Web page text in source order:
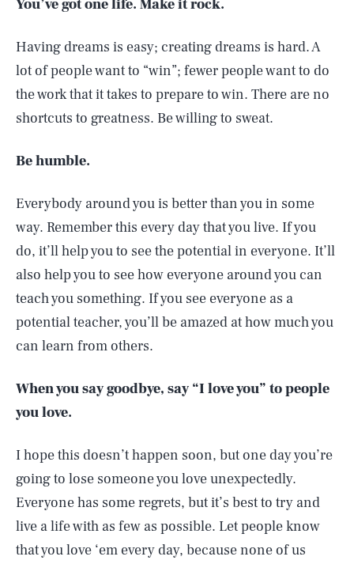
You’ve got one life. Make it rock.
Having dreams is easy; creating dreams is hard. A
lot of people want to “win”; fewer people want to do
the work that it takes to prepare to win. There are no
shortcuts to greatness. Be willing to sweat.
Be humble.
Everybody around you is better than you in some
way. Remember this every day that you live. If you
do, it’ll help you to see the potential in everyone. It’ll
also help you to see how everyone around you can
teach you something. If you see everyone as a
potential teacher, you’ll be amazed at how much you
can learn from others.
When you say goodbye, say “I love you” to people
you love.
I hope this doesn’t happen soon, but one day you’re
going to lose someone you love unexpectedly.
Everyone has some regrets, but it’s best to try and
live a life with as few as possible. Let people know
that you love ‘em every day, because none of us